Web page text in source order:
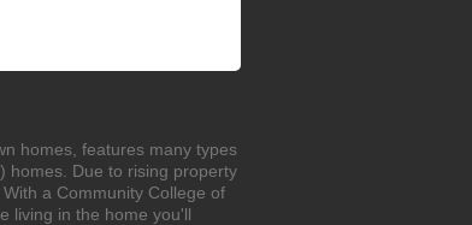
homes, features many types
homes. Due to rising property
a Community College of
living in the home you'll